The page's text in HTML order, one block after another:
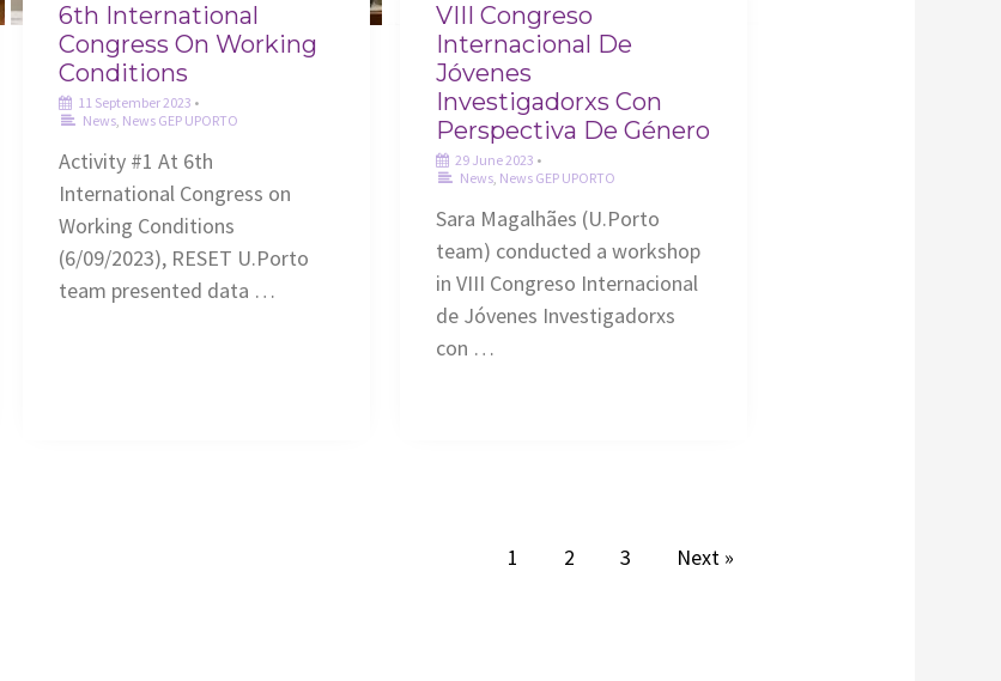
6th International
Congress On Working
Conditions
11 September 2023 •
News, News GEP UPORTO
Activity #1 At 6th
International Congress on
Working Conditions
(6/09/2023), RESET U.Porto
team presented data …
VIII Congreso
Internacional De
Jóvenes
Investigadorxs Con
Perspectiva De Género
29 June 2023 •
News, News GEP UPORTO
Sara Magalhães (U.Porto
team) conducted a workshop
in VIII Congreso Internacional
de Jóvenes Investigadorxs
con …
1 2 3 Next »